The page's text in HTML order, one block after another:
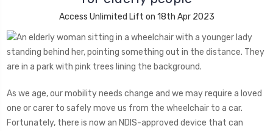
Access Unlimited Lift on 18th Apr 2023
As we age, our mobility needs change and we may require a loved
one or carer to safely move us from the wheelchair to a car.
Fortunately, there is now an NDIS-approved device that can